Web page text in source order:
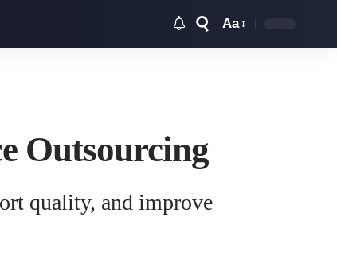
Aa
Outsourcing
quality, and improve